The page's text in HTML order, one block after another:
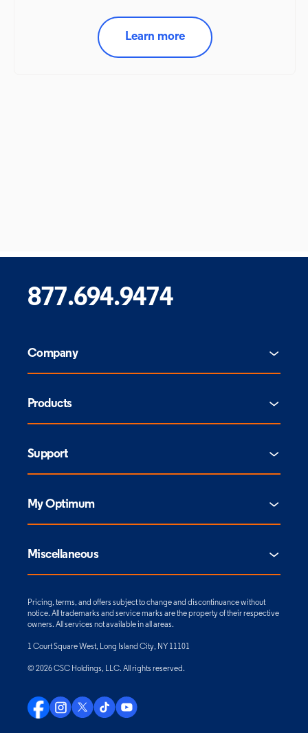
Learn more
877.694.9474
Company
Products
Support
My Optimum
Miscellaneous
Pricing, terms, and offers subject to change and discontinuance without
notice. All trademarks and service marks are the property of their respective
owners. All services not available in all areas.
1 Court Square West, Long Island City, NY 11101
© 2026 CSC Holdings, LLC. All rights reserved.